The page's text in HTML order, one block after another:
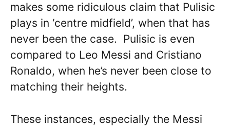
makes some ridiculous claim that Pulisic
plays in ‘centre midfield’, when that has
never been the case. Pulisic is even
compared to Leo Messi and Cristiano
Ronaldo, when he’s never been close to
matching their heights.
These instances, especially the Messi